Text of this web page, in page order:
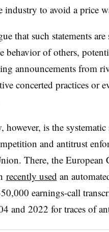
to avoid a price
that such statements
behavior of others,
announcements from
concerted practices or
however, is the
and antitrust
There, the European
recently used an
earnings-call
and 2022 for traces of